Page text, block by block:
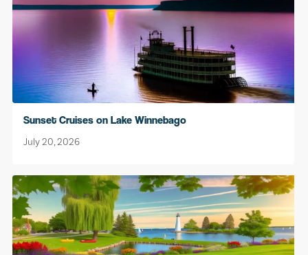
Sunset Cruises on Lake Winnebago
July 20, 2026